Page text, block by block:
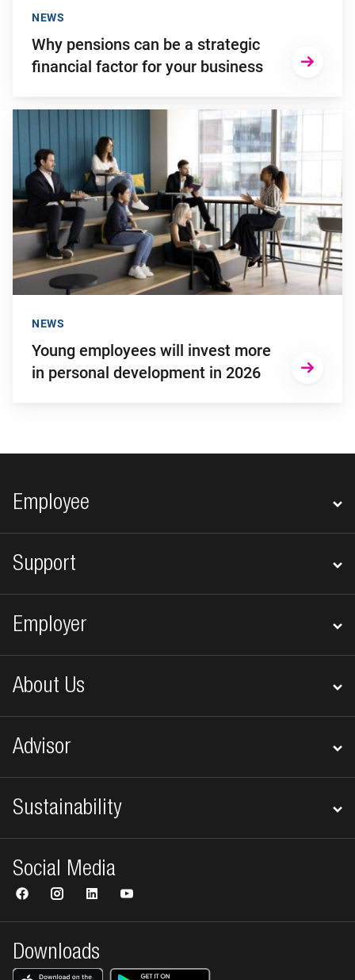
Why pensions can be a strategic
financial factor for your business
NEWS
Go to "Young employees will invest more in personal
Young employees will invest more
in personal development in 2026
NEWS
Footer navigation
Employee
Support
Employer
About Us
Advisor
Sustainability
Downloads
Social Media